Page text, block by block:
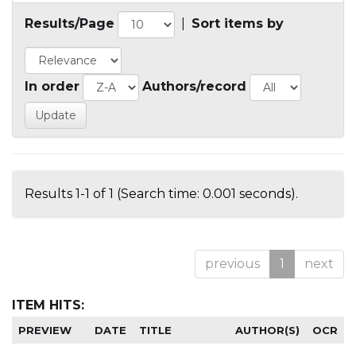
Results/Page Sort items by
In order Authors/record
Results 1-1 of 1 (Search time: 0.001 seconds).
previous 1 next
ITEM HITS:
PREVIEW DATE TITLE AUTHOR(S) OCR